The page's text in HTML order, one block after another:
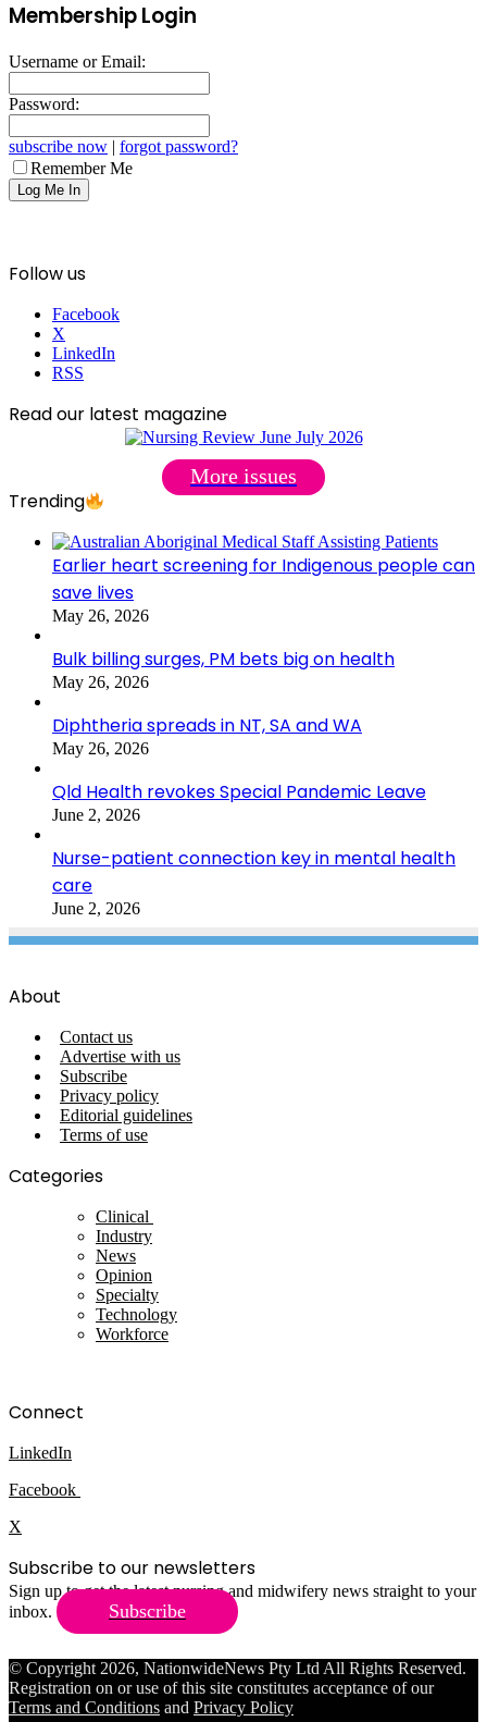
Membership Login
Username or Email:
Password:
subscribe now | forgot password?
Remember Me
Follow us
Facebook
X
LinkedIn
RSS
Read our latest magazine
More issues
Trending
Earlier heart screening for Indigenous people can
save lives
May 26, 2026
Bulk billing surges, PM bets big on health
May 26, 2026
Diphtheria spreads in NT, SA and WA
May 26, 2026
Qld Health revokes Special Pandemic Leave
June 2, 2026
Nurse-patient connection key in mental health
care
June 2, 2026
About
Contact us
Advertise with us
Subscribe
Privacy policy
Editorial guidelines
Terms of use
Categories
Clinical
Industry
News
Opinion
Specialty
Technology
Workforce
Connect
LinkedIn
Facebook
X
Subscribe to our newsletters
Sign up to get the latest nursing and midwifery news straight to your
inbox.
Subscribe
© Copyright 2026, NationwideNews Pty Ltd All Rights Reserved.
Registration on or use of this site constitutes acceptance of our
Terms and Conditions and Privacy Policy